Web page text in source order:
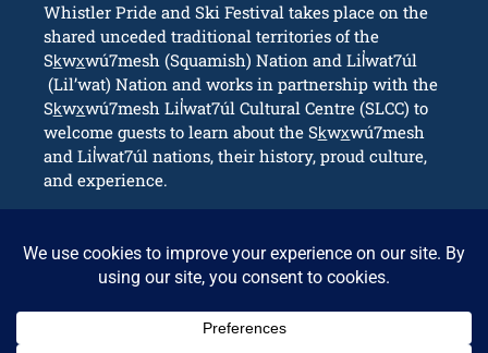
Whistler Pride and Ski Festival takes place on the
shared unceded traditional territories of the
Sk̲wx̲wú7mesh (Squamish) Nation and Lil̓wat7úl
(Lil’wat) Nation and works in partnership with the
Sk̲wx̲wú7mesh Lil̓wat7úl Cultural Centre (SLCC) to
welcome guests to learn about the Sk̲wx̲wú7mesh
and Lil̓wat7úl nations, their history, proud culture,
and experience.
CONNECT
info@whistlerpride.com
Whistler, BC Canada